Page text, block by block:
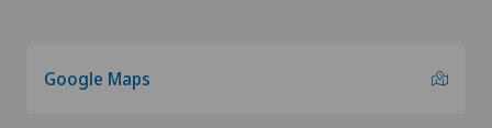
Google Maps